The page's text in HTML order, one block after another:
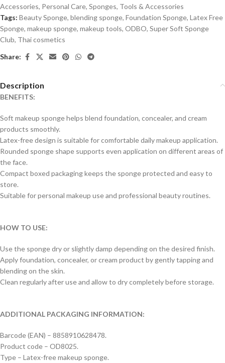
Accessories, Personal Care, Sponges, Tools & Accessories
Tags: Beauty Sponge, blending sponge, Foundation Sponge, Latex Free
Sponge, makeup sponge, makeup tools, ODBO, Super Soft Sponge
Club, Thai cosmetics
Share:
Description
BENEFITS:
Soft makeup sponge helps blend foundation, concealer, and cream
products smoothly.
Latex-free design is suitable for comfortable daily makeup application.
Rounded sponge shape supports even application on different areas of
the face.
Compact boxed packaging keeps the sponge protected and easy to
store.
Suitable for personal makeup use and professional beauty routines.
HOW TO USE:
Use the sponge dry or slightly damp depending on the desired finish.
Apply foundation, concealer, or cream product by gently tapping and
blending on the skin.
Clean regularly after use and allow to dry completely before storage.
ADDITIONAL PACKAGING INFORMATION:
Barcode (EAN) – 8858910628478.
Product code – OD8025.
Type – Latex-free makeup sponge.